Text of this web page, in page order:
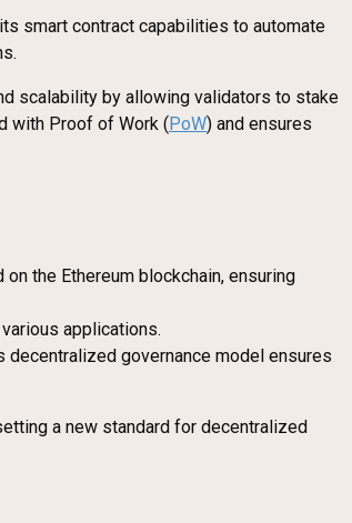
smart contract capabilities to automate
scalability by allowing validators to stake
with Proof of Work (PoW) and ensures
the Ethereum blockchain, ensuring
applications.
decentralized governance model ensures
a new standard for decentralized